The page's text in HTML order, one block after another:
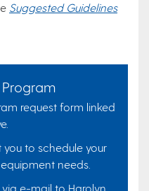
Suggested Guidelines
request form linked
to schedule your
needs.
e-mail to Harolyn